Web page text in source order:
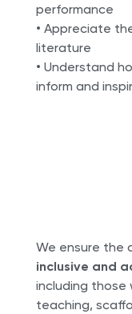
performance
• Appreciate
literature
• Understand
inform and
We ensure the
inclusive and
including those
teaching,